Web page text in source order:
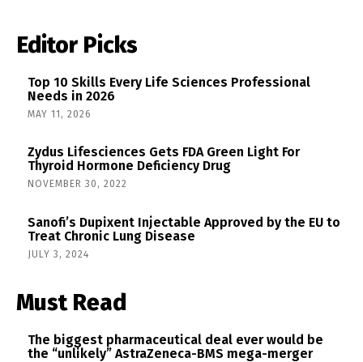
Editor Picks
Top 10 Skills Every Life Sciences Professional
Needs in 2026
MAY 11, 2026
Zydus Lifesciences Gets FDA Green Light For
Thyroid Hormone Deficiency Drug
NOVEMBER 30, 2022
Sanofi’s Dupixent Injectable Approved by the EU to
Treat Chronic Lung Disease
JULY 3, 2024
Must Read
The biggest pharmaceutical deal ever would be
the “unlikely” AstraZeneca-BMS mega-merger